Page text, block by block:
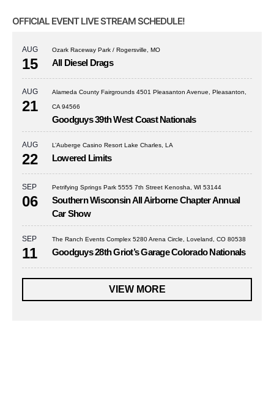
OFFICIAL EVENT LIVE STREAM SCHEDULE!
AUG
15
Ozark Raceway Park / Rogersville, MO
All Diesel Drags
AUG
21
Alameda County Fairgrounds 4501 Pleasanton Avenue, Pleasanton,
CA 94566
Goodguys 39th West Coast Nationals
AUG
22
L’Auberge Casino Resort Lake Charles, LA
Lowered Limits
SEP
06
Petrifying Springs Park 5555 7th Street Kenosha, WI 53144
Southern Wisconsin All Airborne Chapter Annual
Car Show
SEP
11
The Ranch Events Complex 5280 Arena Circle, Loveland, CO 80538
Goodguys 28th Griot’s Garage Colorado Nationals
VIEW MORE